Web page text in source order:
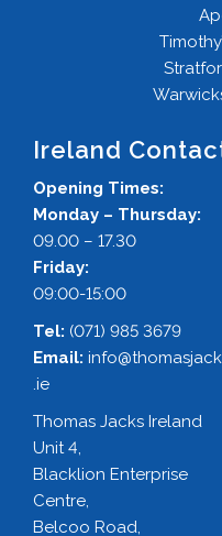
Ireland
Opening Times:
Monday – Thursday:
09.00 – 17.30
Friday:
09:00-15:00
Tel: (071) 985 3679
Email:
.ie
Thomas Jacks Ireland
Unit 4,
Blacklion Enterprise
Centre,
Belcoo Road,